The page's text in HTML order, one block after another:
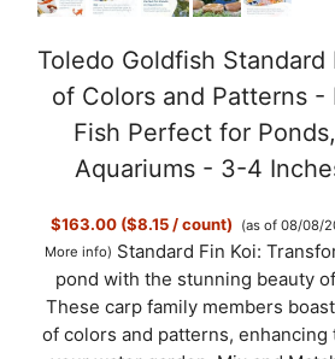
Toledo Goldfish Standard
of Colors and Patterns -
Fish Perfect for
Aquariums - 3-4
$163.00 ($8.15 / count)
(as of 08/08/
More info) Standard Fin Koi:
pond with the stunning beauty
These carp family members
of colors and patterns, enhancing